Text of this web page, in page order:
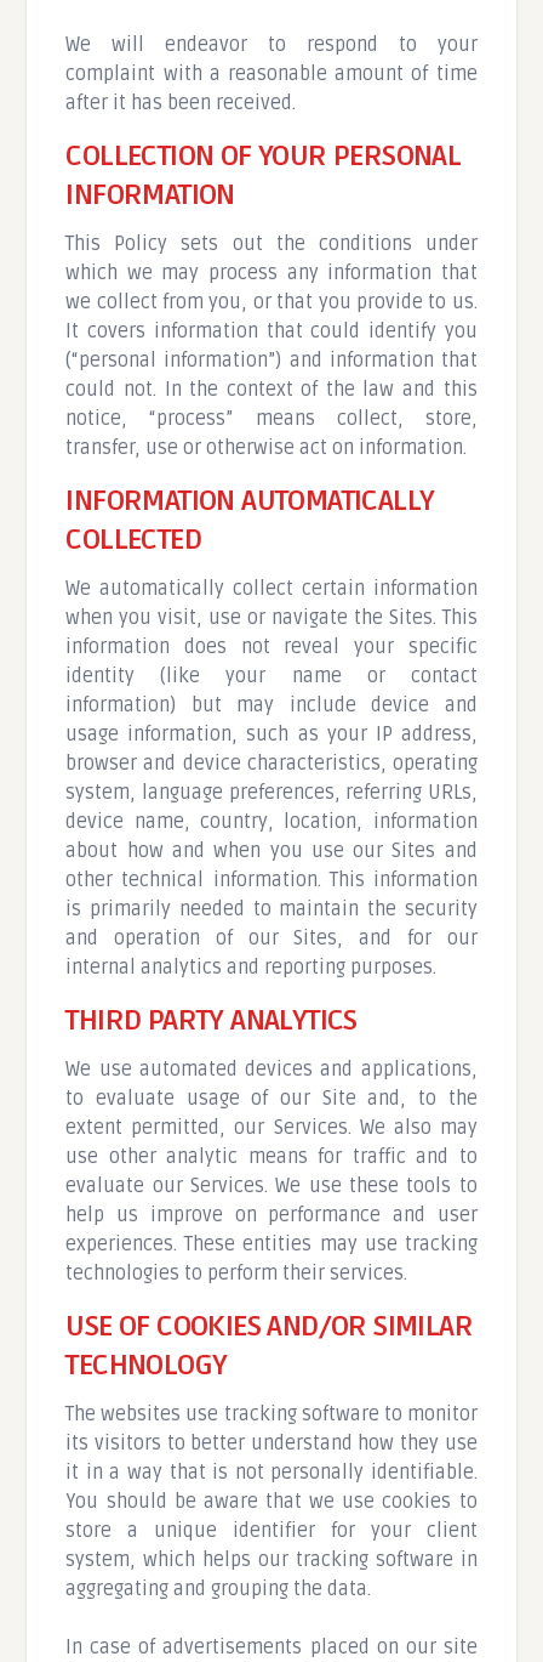
We will endeavor to respond to your
complaint with a reasonable amount of time
after it has been received.
COLLECTION OF YOUR PERSONAL
INFORMATION
This Policy sets out the conditions under
which we may process any information that
we collect from you, or that you provide to us.
It covers information that could identify you
(“personal information”) and information that
could not. In the context of the law and this
notice, “process” means collect, store,
transfer, use or otherwise act on information.
INFORMATION AUTOMATICALLY
COLLECTED
We automatically collect certain information
when you visit, use or navigate the Sites. This
information does not reveal your specific
identity (like your name or contact
information) but may include device and
usage information, such as your IP address,
browser and device characteristics, operating
system, language preferences, referring URLs,
device name, country, location, information
about how and when you use our Sites and
other technical information. This information
is primarily needed to maintain the security
and operation of our Sites, and for our
internal analytics and reporting purposes.
THIRD PARTY ANALYTICS
We use automated devices and applications,
to evaluate usage of our Site and, to the
extent permitted, our Services. We also may
use other analytic means for traffic and to
evaluate our Services. We use these tools to
help us improve on performance and user
experiences. These entities may use tracking
technologies to perform their services.
USE OF COOKIES AND/OR SIMILAR
TECHNOLOGY
The websites use tracking software to monitor
its visitors to better understand how they use
it in a way that is not personally identifiable.
You should be aware that we use cookies to
store a unique identifier for your client
system, which helps our tracking software in
aggregating and grouping the data.
In case of advertisements placed on our site